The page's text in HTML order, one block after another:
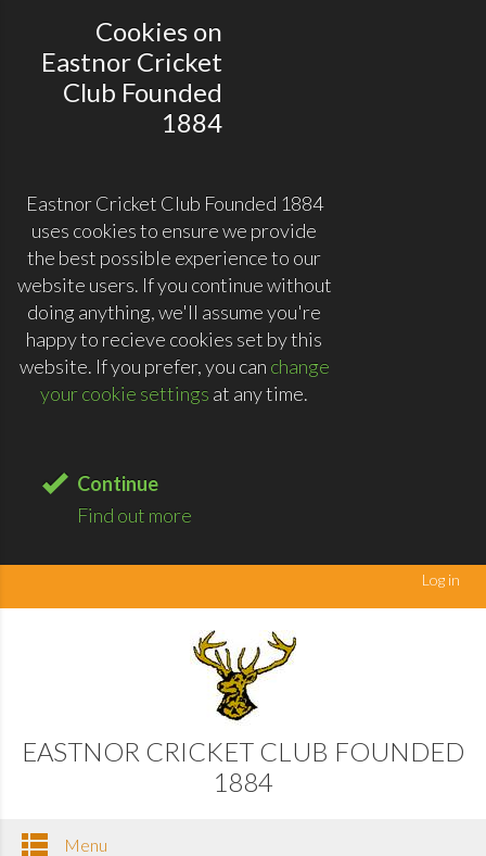
Cookies on
Eastnor Cricket
Club Founded
1884
Eastnor Cricket Club Founded 1884
uses cookies to ensure we provide
the best possible experience to our
website users. If you continue without
doing anything, we'll assume you're
happy to recieve cookies set by this
website. If you prefer, you can change
your cookie settings at any time.
Continue
Find out more
Log in
EASTNOR CRICKET CLUB FOUNDED
1884
Menu